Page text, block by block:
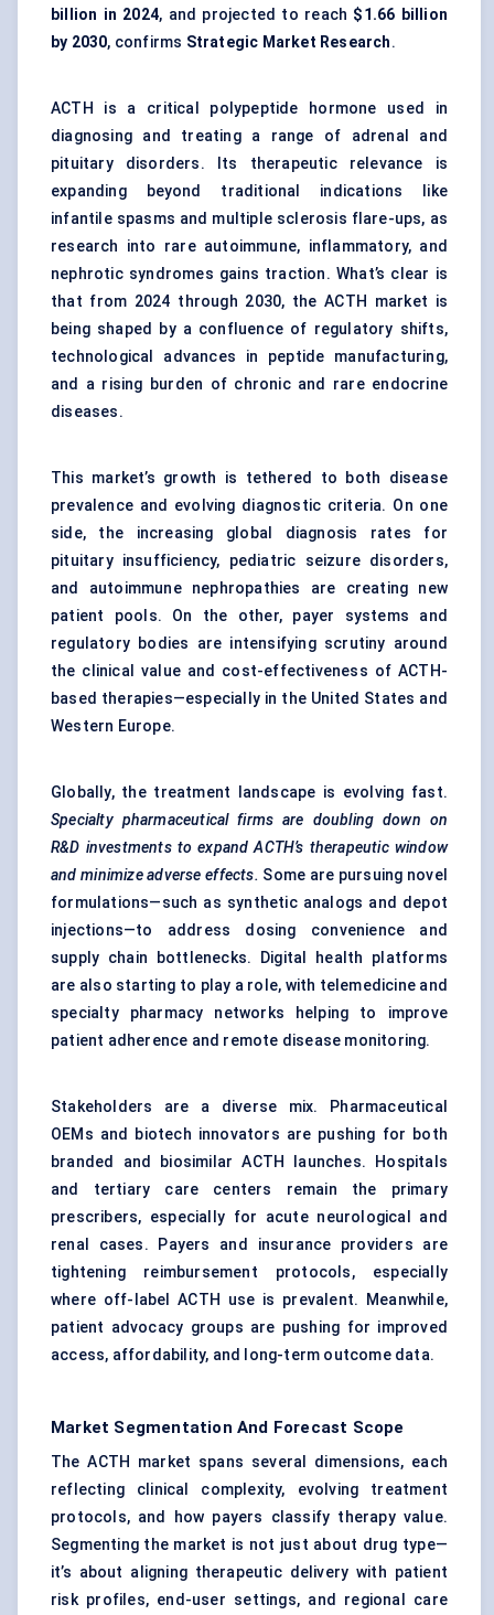
billion in 2024, and projected to reach $1.66 billion
by 2030, confirms Strategic Market Research.
ACTH is a critical polypeptide hormone used in
diagnosing and treating a range of adrenal and
pituitary disorders. Its therapeutic relevance is
expanding beyond traditional indications like
infantile spasms and multiple sclerosis flare-ups, as
research into rare autoimmune, inflammatory, and
nephrotic syndromes gains traction. What’s clear is
that from 2024 through 2030, the ACTH market is
being shaped by a confluence of regulatory shifts,
technological advances in peptide manufacturing,
and a rising burden of chronic and rare endocrine
diseases.
This market’s growth is tethered to both disease
prevalence and evolving diagnostic criteria. On one
side, the increasing global diagnosis rates for
pituitary insufficiency, pediatric seizure disorders,
and autoimmune nephropathies are creating new
patient pools. On the other, payer systems and
regulatory bodies are intensifying scrutiny around
the clinical value and cost-effectiveness of ACTH-
based therapies—especially in the United States and
Western Europe.
Globally, the treatment landscape is evolving fast.
Specialty pharmaceutical firms are doubling down on
R&D investments to expand ACTH’s therapeutic window
and minimize adverse effects. Some are pursuing novel
formulations—such as synthetic analogs and depot
injections—to address dosing convenience and
supply chain bottlenecks. Digital health platforms
are also starting to play a role, with telemedicine and
specialty pharmacy networks helping to improve
patient adherence and remote disease monitoring.
Stakeholders are a diverse mix. Pharmaceutical
OEMs and biotech innovators are pushing for both
branded and biosimilar ACTH launches. Hospitals
and tertiary care centers remain the primary
prescribers, especially for acute neurological and
renal cases. Payers and insurance providers are
tightening reimbursement protocols, especially
where off-label ACTH use is prevalent. Meanwhile,
patient advocacy groups are pushing for improved
access, affordability, and long-term outcome data.
Market Segmentation And Forecast Scope
The ACTH market spans several dimensions, each
reflecting clinical complexity, evolving treatment
protocols, and how payers classify therapy value.
Segmenting the market is not just about drug type—
it’s about aligning therapeutic delivery with patient
risk profiles, end-user settings, and regional care